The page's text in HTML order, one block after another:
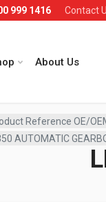
999 1416 Contact
About Us
Reference OE/
AUTOMATIC